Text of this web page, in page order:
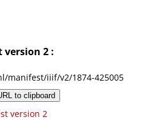
2 :
manifest/iiif/v2/1874-425005
to clipboard
version 2